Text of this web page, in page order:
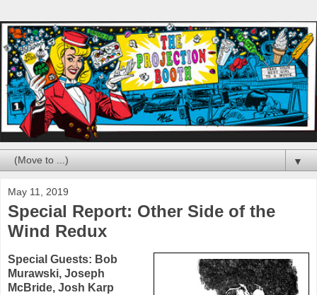
▼
May 11, 2019
Special Report: Other Side of the
Wind Redux
Special Guests: Bob
Murawski, Joseph
McBride, Josh Karp